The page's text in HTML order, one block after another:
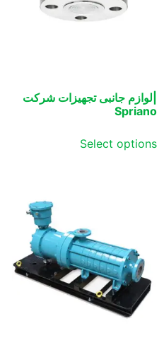
|لوازم جانبی تجهیزات شرکت
Spriano
Select options